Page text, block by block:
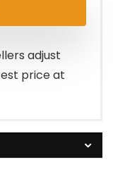
adjust
price at